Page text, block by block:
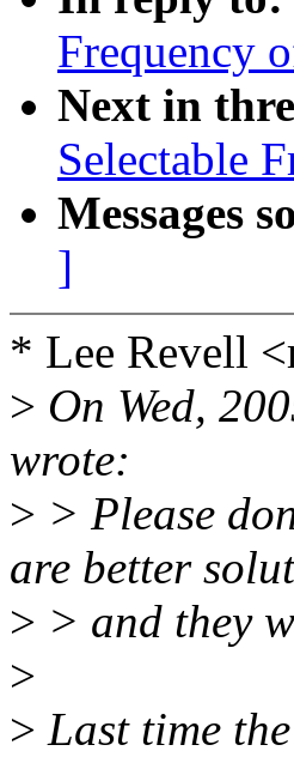
Frequency
Next in
Selectable
Messages
]
* Lee Revell
> On Wed,
wrote:
> > Please
are better
> > and they
>
> Last time